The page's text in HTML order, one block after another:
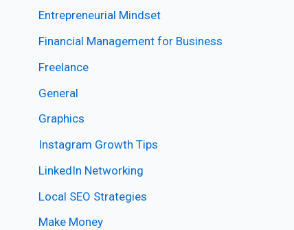
Entrepreneurial Mindset
Financial Management for Business
Freelance
General
Graphics
Instagram Growth Tips
LinkedIn Networking
Local SEO Strategies
Make Money